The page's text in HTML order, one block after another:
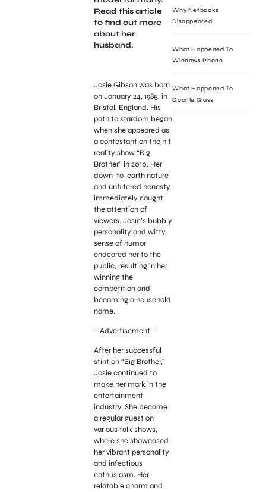
Read this article
to find out more
about her
husband.
Josie Gibson was born
on January 24, 1985, in
Bristol, England. His
path to stardom began
when she appeared as
a contestant on the hit
reality show “Big
Brother” in 2010. Her
down-to-earth nature
and unfiltered honesty
immediately caught
the attention of
viewers. Josie’s bubbly
personality and witty
sense of humor
endeared her to the
public, resulting in her
winning the
competition and
becoming a household
name.
– Advertisement –
After her successful
stint on “Big Brother,”
Josie continued to
make her mark in the
entertainment
industry. She became
a regular guest on
various talk shows,
where she showcased
her vibrant personality
and infectious
enthusiasm. Her
relatable charm and
Why Netbooks
Disappeared
What Happened To
Windows Phone
What Happened To
Google Glass